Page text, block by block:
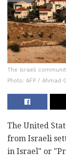
The Israeli
Photo: AFP / Ahmad
The United
from Israeli
in Israel" or